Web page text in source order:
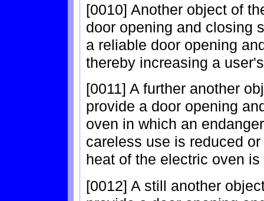
[0010] Another object of
door opening and closing
a reliable door opening
thereby increasing a
[0011] A further another
provide a door opening
oven in which an
careless use is reduced
heat of the electric oven is
[0012] A still another